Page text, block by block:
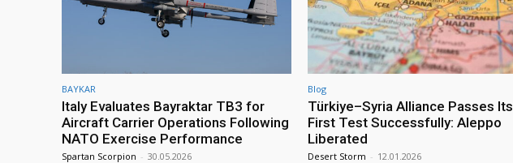
BAYKAR
Italy Evaluates Bayraktar TB3 for
Aircraft Carrier Operations Following
NATO Exercise Performance
Spartan Scorpion - 30.05.2026
Blog
Türkiye–Syria Alliance Passes Its
First Test Successfully: Aleppo
Liberated
Desert Storm - 12.01.2026